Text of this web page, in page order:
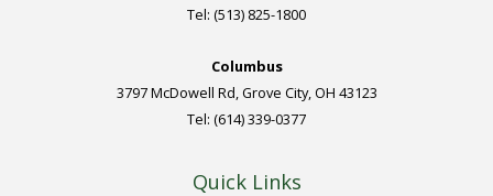
Tel: (513) 825-1800
Columbus
3797 McDowell Rd, Grove City, OH 43123
Tel: (614) 339-0377
Quick Links